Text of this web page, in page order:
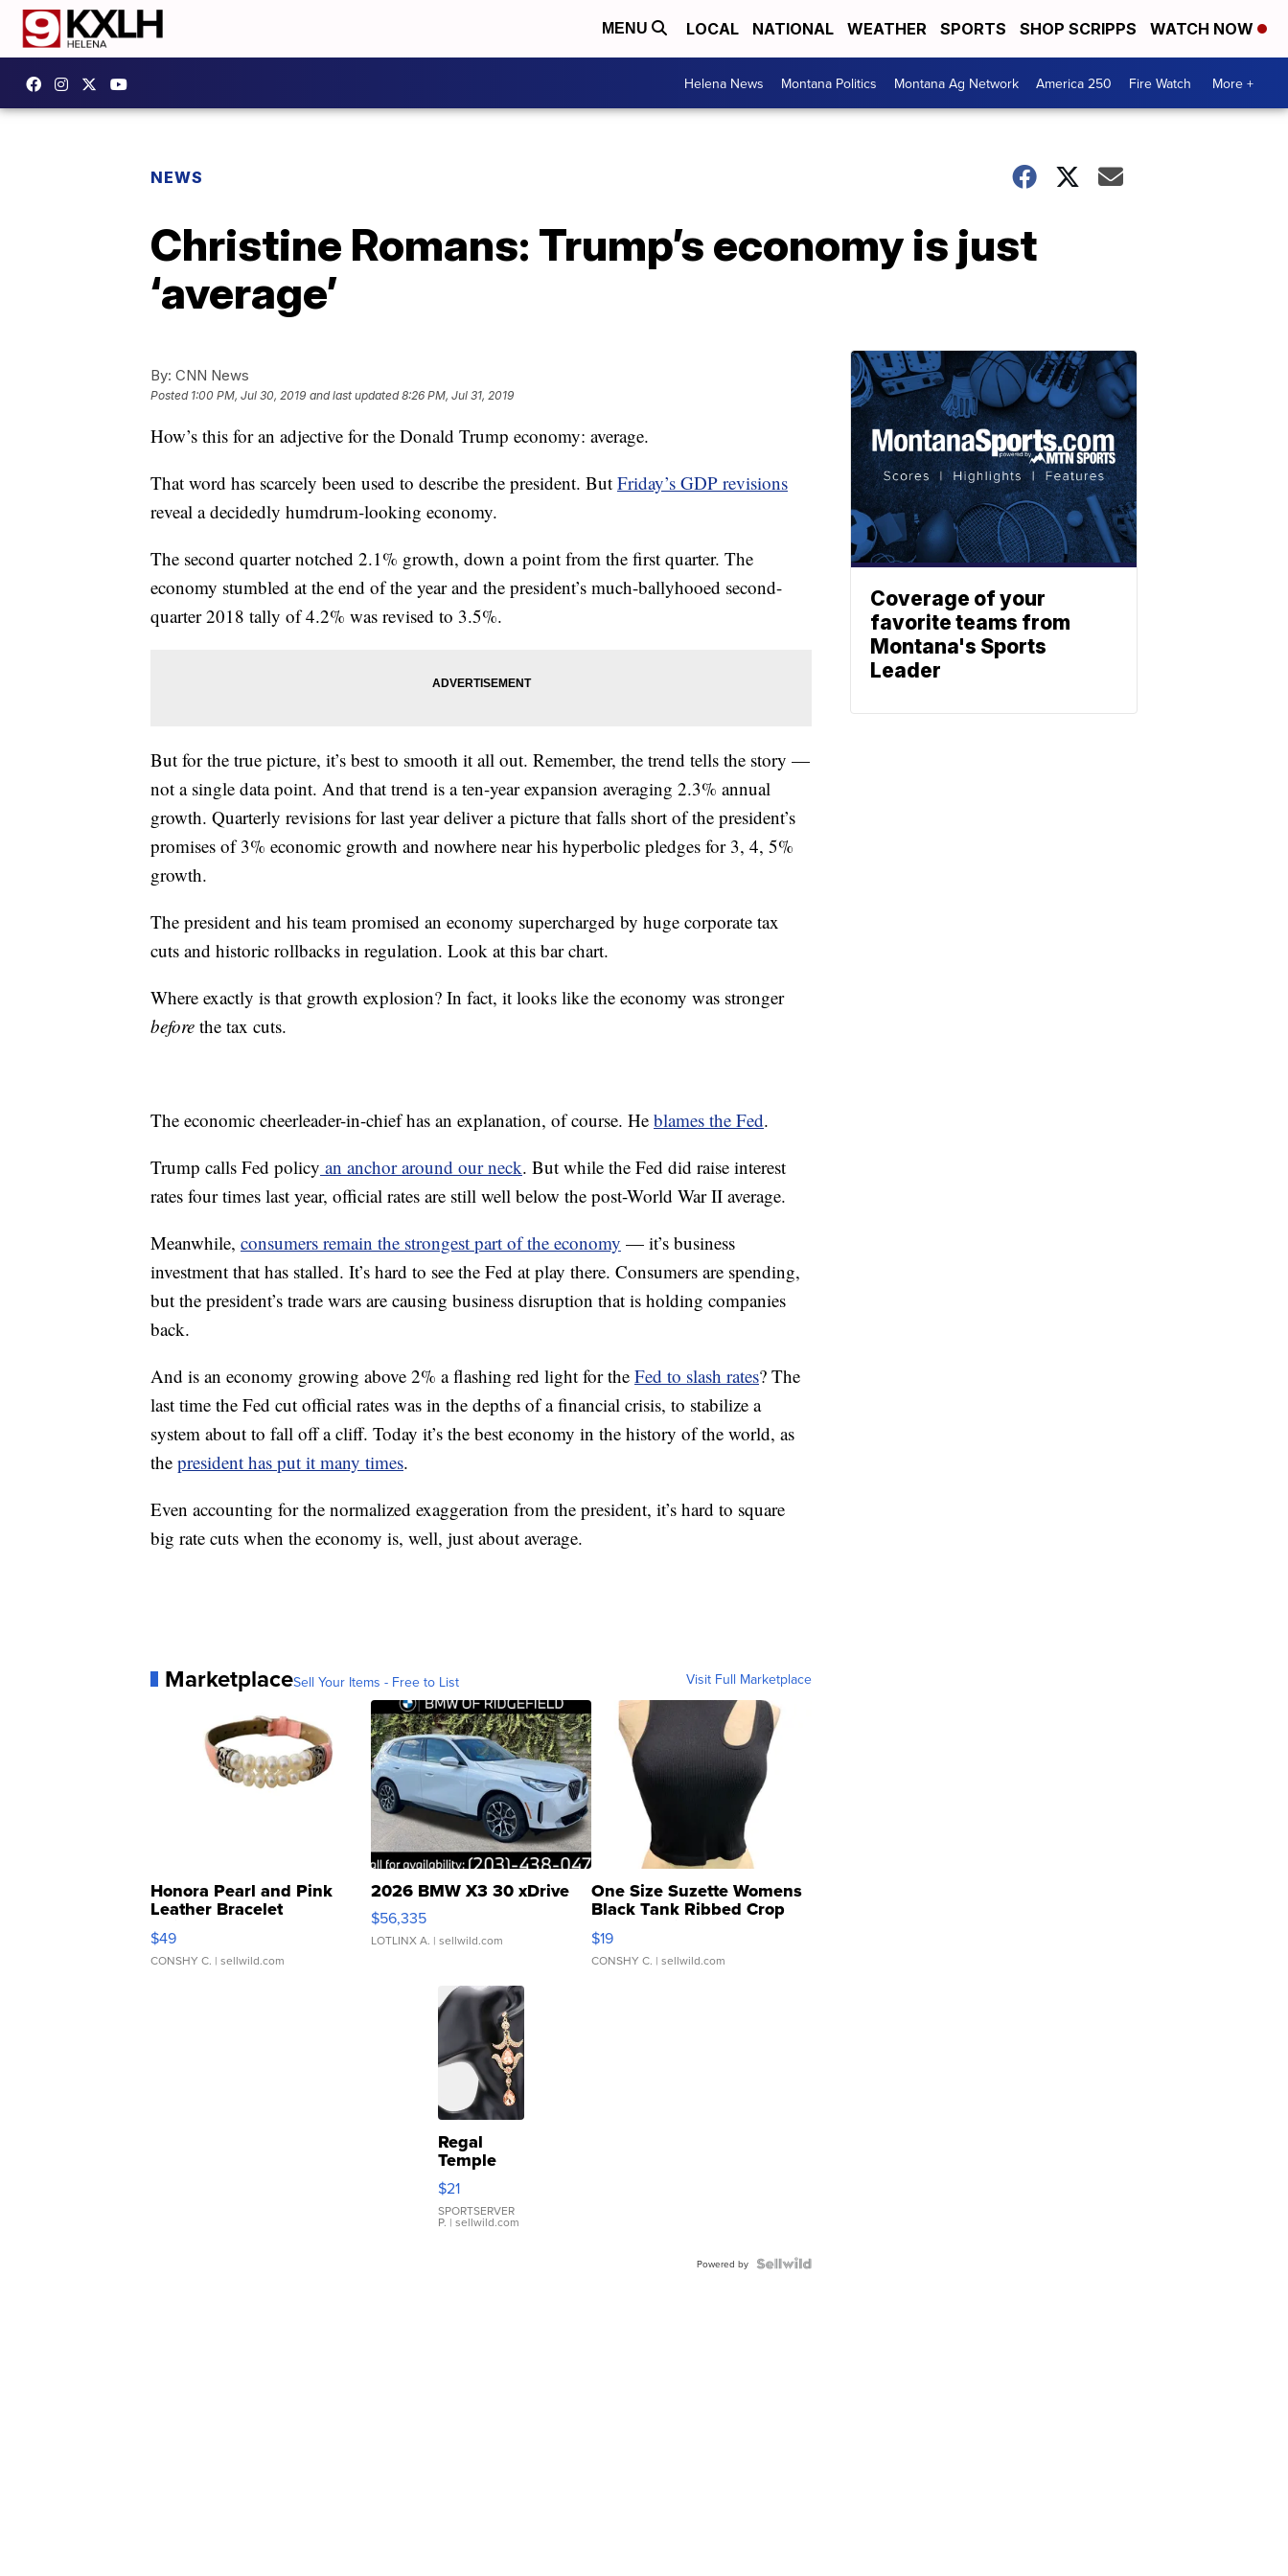
MENU LOCAL NATIONAL WEATHER SPORTS SHOP SCRIPPS WATCH NOW
Helena News Montana Politics Montana Ag Network America 250 Fire Watch More +
NEWS
Christine Romans: Trump’s economy is just
‘average’
By: CNN News
Posted 1:00 PM, Jul 30, 2019 and last updated 8:26 PM, Jul 31, 2019
How’s this for an adjective for the Donald Trump economy: average.
That word has scarcely been used to describe the president. But Friday’s GDP revisions
reveal a decidedly humdrum-looking economy.
The second quarter notched 2.1% growth, down a point from the first quarter. The
economy stumbled at the end of the year and the president’s much-ballyhooed second-
quarter 2018 tally of 4.2% was revised to 3.5%.
But for the true picture, it’s best to smooth it all out. Remember, the trend tells the story —
not a single data point. And that trend is a ten-year expansion averaging 2.3% annual
growth. Quarterly revisions for last year deliver a picture that falls short of the president’s
promises of 3% economic growth and nowhere near his hyperbolic pledges for 3, 4, 5%
growth.
The president and his team promised an economy supercharged by huge corporate tax
cuts and historic rollbacks in regulation. Look at this bar chart.
Where exactly is that growth explosion? In fact, it looks like the economy was stronger
before the tax cuts.
The economic cheerleader-in-chief has an explanation, of course. He blames the Fed.
Trump calls Fed policy an anchor around our neck. But while the Fed did raise interest
rates four times last year, official rates are still well below the post-World War II average.
Meanwhile, consumers remain the strongest part of the economy — it’s business
investment that has stalled. It’s hard to see the Fed at play there. Consumers are spending,
but the president’s trade wars are causing business disruption that is holding companies
back.
And is an economy growing above 2% a flashing red light for the Fed to slash rates? The
last time the Fed cut official rates was in the depths of a financial crisis, to stabilize a
system about to fall off a cliff. Today it’s the best economy in the history of the world, as
the president has put it many times.
Even accounting for the normalized exaggeration from the president, it’s hard to square
big rate cuts when the economy is, well, just about average.
MarketplaceSell Your Items - Free to List Visit Full Marketplace
Honora Pearl and Pink
Leather Bracelet
Adjustable Buckle Clo...
$49
CONSHY C. | sellwild.com
2026 BMW X3 30 xDrive
$56,335
LOTLINX A. | sellwild.com
One Size Suzette Womens
Black Tank Ribbed Crop
Asymmetrical ...
$19
CONSHY C. | sellwild.com
Regal
Temple
Droplet
Earrings
$21
SPORTSERVER
P. | sellwild.com
Powered by
Coverage of your
favorite teams from
Montana's Sports
Leader